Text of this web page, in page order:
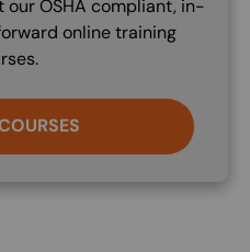
our OSHA compliant, in-
online training